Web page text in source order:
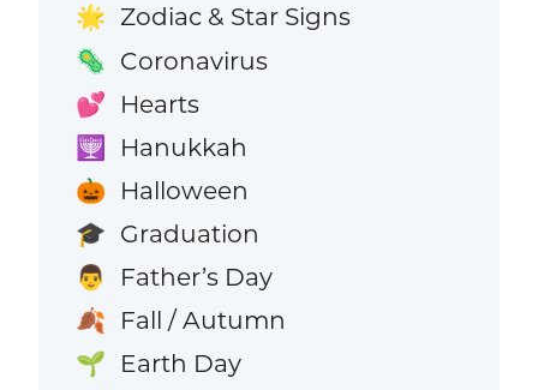
🌟 Zodiac & Star Signs
🦠 Coronavirus
💕 Hearts
🕎 Hanukkah
🎃 Halloween
🎓 Graduation
👨 Father’s Day
🍂 Fall / Autumn
🌱 Earth Day